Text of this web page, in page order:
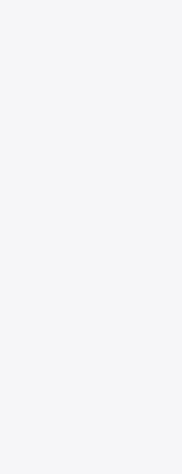
Chairs
Office Chairs